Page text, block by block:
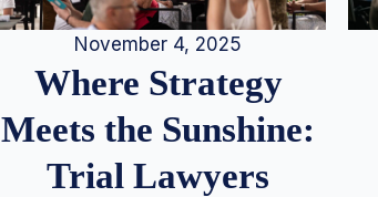
November 4, 2025
Where Strategy
Meets the Sunshine:
Trial Lawyers